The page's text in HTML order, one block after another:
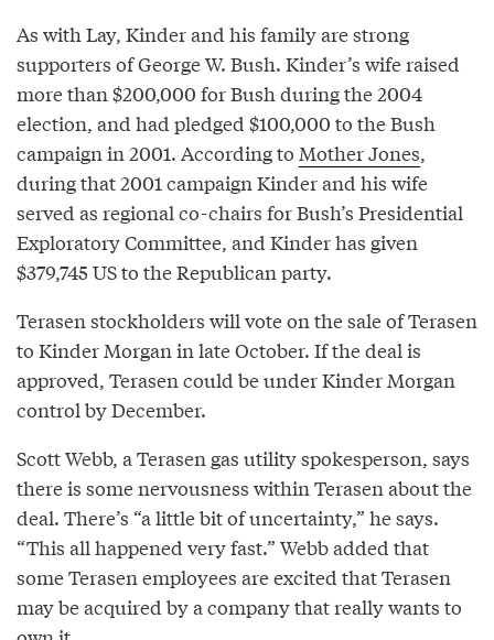
As with Lay, Kinder and his family are strong
supporters of George W. Bush. Kinder’s wife raised
more than $200,000 for Bush during the 2004
election, and had pledged $100,000 to the Bush
campaign in 2001. According to Mother Jones,
during that 2001 campaign Kinder and his wife
served as regional co-chairs for Bush’s Presidential
Exploratory Committee, and Kinder has given
$379,745 US to the Republican party.
Terasen stockholders will vote on the sale of Terasen
to Kinder Morgan in late October. If the deal is
approved, Terasen could be under Kinder Morgan
control by December.
Scott Webb, a Terasen gas utility spokesperson, says
there is some nervousness within Terasen about the
deal. There’s “a little bit of uncertainty,” he says.
“This all happened very fast.” Webb added that
some Terasen employees are excited that Terasen
may be acquired by a company that really wants to